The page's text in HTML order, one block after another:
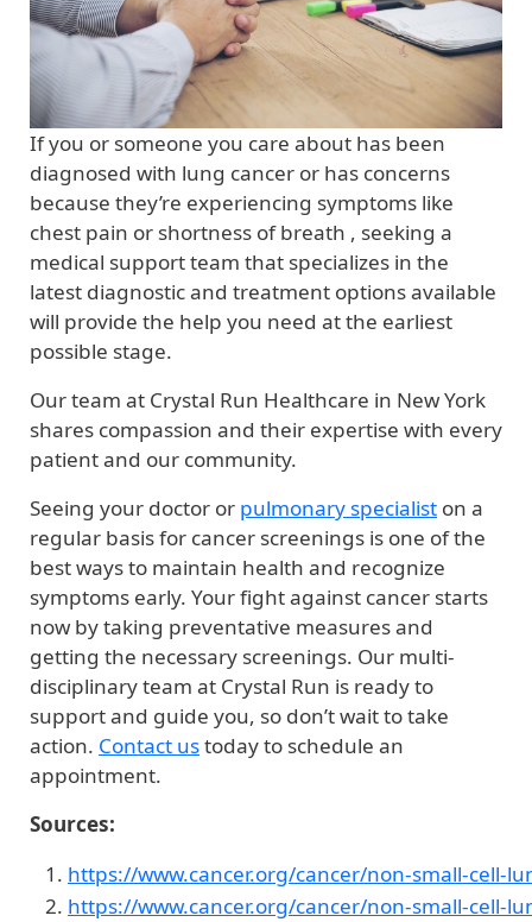
If you or someone you care about has been
diagnosed with lung cancer or has concerns
because they’re experiencing symptoms like
chest pain or shortness of breath , seeking a
medical support team that specializes in the
latest diagnostic and treatment options available
will provide the help you need at the earliest
possible stage.
Our team at Crystal Run Healthcare in New York
shares compassion and their expertise with every
patient and our community.
Seeing your doctor or pulmonary specialist on a
regular basis for cancer screenings is one of the
best ways to maintain health and recognize
symptoms early. Your fight against cancer starts
now by taking preventative measures and
getting the necessary screenings. Our multi-
disciplinary team at Crystal Run is ready to
support and guide you, so don’t wait to take
action. Contact ustoday to schedule an
appointment.
Sources:
https://www.cancer.org/cancer/non-small-cell-
https://www.cancer.org/cancer/non-small-cell-